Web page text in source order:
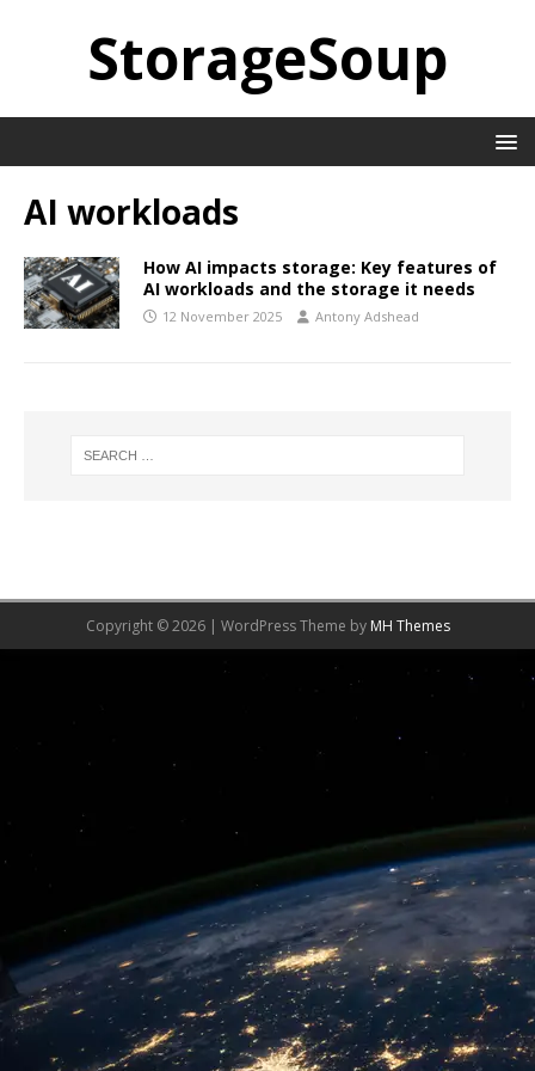
StorageSoup
AI workloads
How AI impacts storage: Key features of
AI workloads and the storage it needs
12 November 2025 Antony Adshead
Copyright © 2026 | WordPress Theme by MH Themes